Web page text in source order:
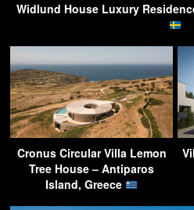
Widlund House Luxury
Cronus Circular Villa Lemon
Tree House – Antiparos
Island, Greece